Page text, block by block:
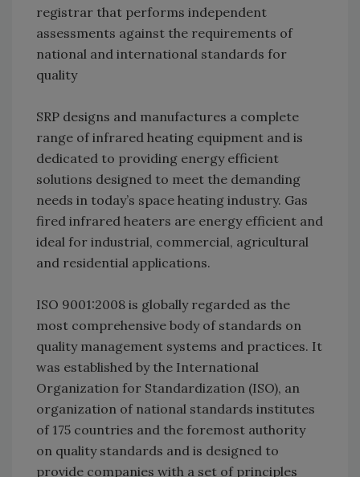
registrar that performs inde­pendent
assessments against the requirements of
national and international standards for
quality
SRP designs and manufactures a complete
range of infrared heating equipment and is
dedicated to providing energy efficient
solutions designed to meet the demanding
needs in today’s space heating industry. Gas
fired infrared heaters are energy efficient and
ideal for industrial, commercial, agricul­tural
and residential applications.
ISO 9001:2008 is globally regarded as the
most comprehensive body of standards on
quality man­agement systems and practices. It
was established by the International
Organization for Standardiza­tion (ISO), an
organization of national standards institutes
of 175 countries and the foremost authority
on quality standards and is designed to
provide companies with a set of principles